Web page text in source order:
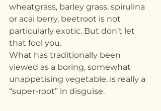
wheatgrass, barley grass, spirulina
or acai berry, beetroot is not
particularly exotic. But don’t let
that fool you.
What has traditionally been
viewed as a boring, somewhat
unappetising vegetable, is really a
“super-root” in disguise.